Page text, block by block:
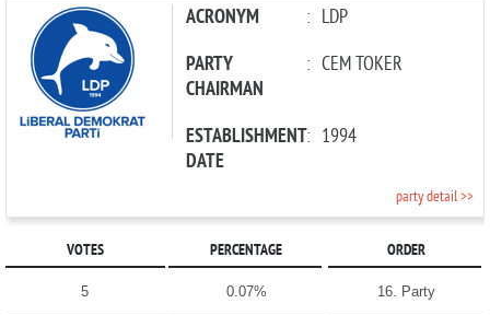
PARTIES ACRONYM : LDP
PARTY
CHAIRMAN
: CEM TOKER
ESTABLISHMENT
DATE
: 1994
party detail >>
VOTES PERCENTAGE ORDER
5 0.07% 16. Party